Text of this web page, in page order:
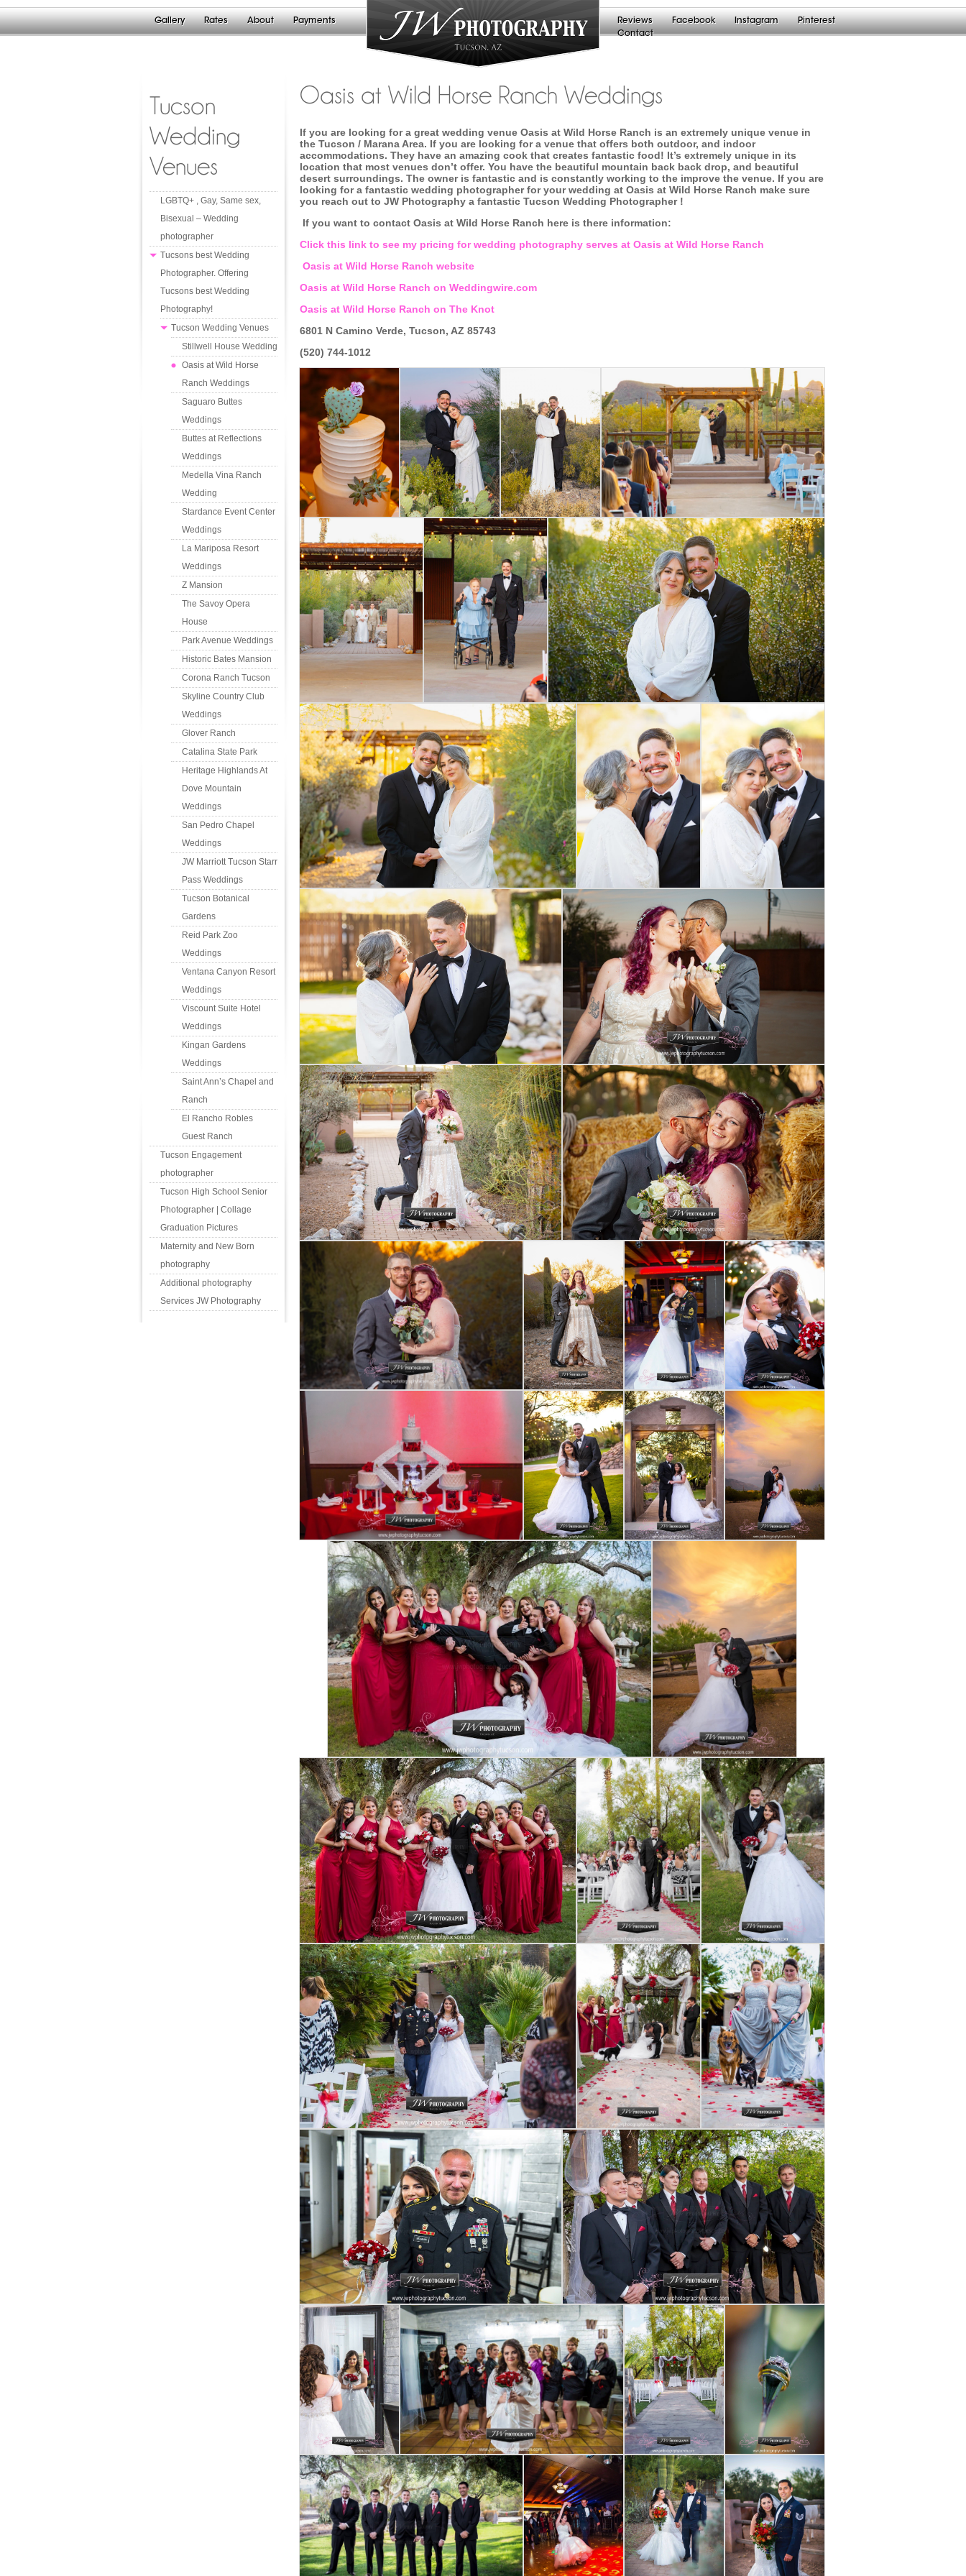
Gallery Rates About Payments Reviews Facebook Instagram
Pinterest
Contact
Tucson
Wedding
Venues
LGBTQ+ , Gay, Same sex,
Bisexual – Wedding
photographer
Tucsons best Wedding
Photographer. Offering
Tucsons best Wedding
Photography!
Tucson Wedding Venues
Stillwell House Wedding
Oasis at Wild Horse
Ranch Weddings
Saguaro Buttes
Weddings
Buttes at Reflections
Weddings
Medella Vina Ranch
Wedding
Stardance Event Center
Weddings
La Mariposa Resort
Weddings
Z Mansion
The Savoy Opera
House
Park Avenue Weddings
Historic Bates Mansion
Corona Ranch Tucson
Skyline Country Club
Weddings
Glover Ranch
Catalina State Park
Heritage Highlands At
Dove Mountain
Weddings
San Pedro Chapel
Weddings
JW Marriott Tucson Starr
Pass Weddings
Tucson Botanical
Gardens
Reid Park Zoo
Weddings
Ventana Canyon Resort
Weddings
Viscount Suite Hotel
Weddings
Kingan Gardens
Weddings
Saint Ann’s Chapel and
Ranch
El Rancho Robles
Guest Ranch
Tucson Engagement
photographer
Tucson High School Senior
Photographer | Collage
Graduation Pictures
Maternity and New Born
photography
Additional photography
Services JW Photography
Oasis at Wild Horse Ranch Weddings
If you are looking for a great wedding venue Oasis at Wild Horse Ranch is an extremely unique venue in
the Tucson / Marana Area. If you are looking for a venue that offers both outdoor, and indoor
accommodations. They have an amazing cook that creates fantastic food! It’s extremely unique in its
location that most venues don’t offer. You have the beautiful mountain back back drop, and beautiful
desert surroundings. The owner is fantastic and is constantly working to the improve the venue. If you are
looking for a fantastic wedding photographer for your wedding at Oasis at Wild Horse Ranch make sure
you reach out to JW Photography a fantastic Tucson Wedding Photographer !
If you want to contact Oasis at Wild Horse Ranch here is there information:
Click this link to see my pricing for wedding photography serves at Oasis at Wild Horse Ranch
Oasis at Wild Horse Ranch website
Oasis at Wild Horse Ranch on Weddingwire.com
Oasis at Wild Horse Ranch on The Knot
6801 N Camino Verde, Tucson, AZ 85743
(520) 744-1012